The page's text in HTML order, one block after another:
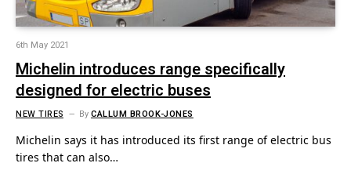
6th May 2021
Michelin introduces range specifically
designed for electric buses
NEW TIRES ByCALLUM BROOK-JONES
Michelin says it has introduced its first range of electric bus
tires that can also…